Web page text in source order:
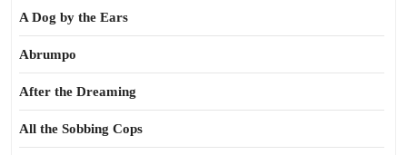
A Dog by the Ears
Abrumpo
After the Dreaming
All the Sobbing Cops